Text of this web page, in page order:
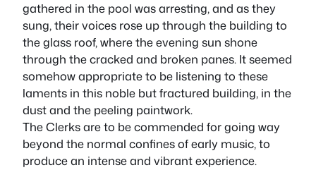
gathered in the pool was arresting, and as they
sung, their voices rose up through the building to
the glass roof, where the evening sun shone
through the cracked and broken panes. It seemed
somehow appropriate to be listening to these
laments in this noble but fractured building, in the
dust and the peeling paintwork.
The Clerks are to be commended for going way
beyond the normal confines of early music, to
produce an intense and vibrant experience.